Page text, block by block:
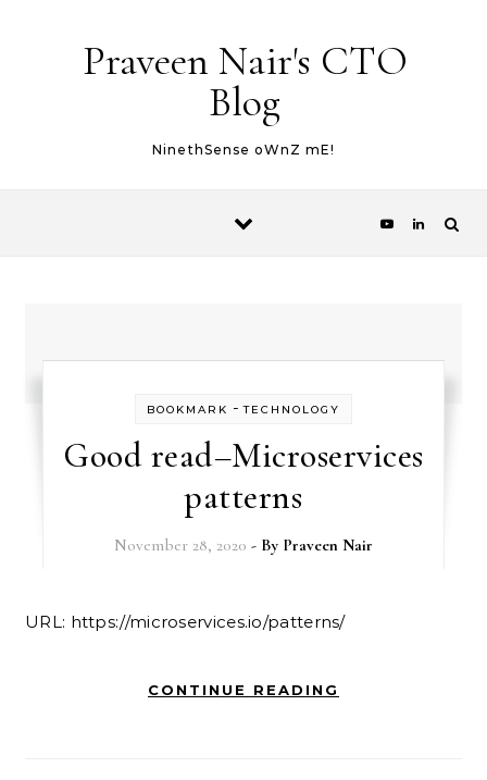
Praveen Nair's CTO
Blog
NinethSense oWnZ mE!
BOOKMARK -TECHNOLOGY
Good read–Microservices
patterns
November 28, 2020 - By Praveen Nair
URL: https://microservices.io/patterns/
CONTINUE READING